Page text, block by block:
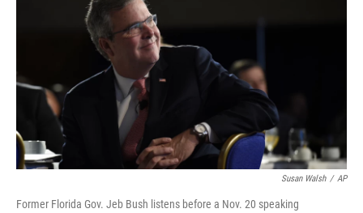
Susan Walsh / AP
Former Florida Gov. Jeb Bush listens before a Nov. 20 speaking